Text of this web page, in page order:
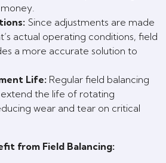
Since adjustments are made
actual operating conditions, field
a more accurate solution to
Life: Regular field balancing
the life of rotating
wear and tear on critical
from Field Balancing: